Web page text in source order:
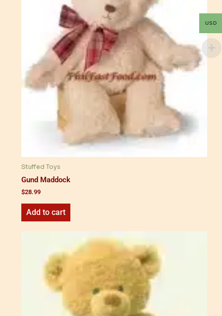
Stuffed Toys
Gund Maddock
$28.99
Add to cart
USD